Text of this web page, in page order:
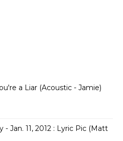
a Liar (Acoustic - Jamie)
- Jan. 11, 2012 : Lyric Pic (Matt